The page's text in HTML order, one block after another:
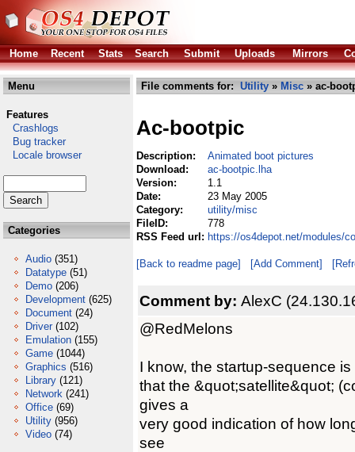
Home Recent Stats Search Submit Uploads Mirrors
Menu
Features
Crashlogs
Bug tracker
Locale browser
Categories
Audio (351)
Datatype (51)
Demo (206)
Development (625)
Document (24)
Driver (102)
Emulation (155)
Game (1044)
Graphics (516)
Library (121)
Network (241)
Office (69)
Utility (956)
Video (74)
File comments for: Utility » Misc » ac-
Ac-bootpic
Description:
Animated boot pictures
Download:
ac-bootpic.lha
Version:
1.1
Date:
23 May 2005
Category:
utility/misc
FileID:
778
RSS Feed url: https://os4depot.net/modules/
[Back to readme page] [Add Comment]
Comment by: AlexC
@RedMelons
I know, the startup-sequence
that the &quot;satellite&quot;
gives a
very good indication of how
see